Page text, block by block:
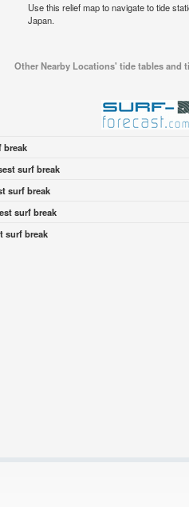
Use this relief map to navigate to tide
Japan.
Other Nearby Locations' tide tables and
break
surf break
surf break
surf break
surf break